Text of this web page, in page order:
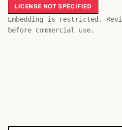
LICENSE NOT SPECIFIED
Embedding is restricted.
before commercial use.
Aa